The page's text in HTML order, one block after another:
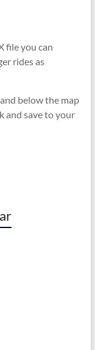
file you can
rides as
below the map
and save to your